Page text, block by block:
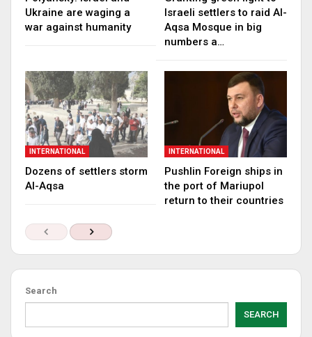
Ukraine are waging a
war against humanity
Israeli settlers to raid Al-
Aqsa Mosque in big
numbers a…
INTERNATIONAL
Dozens of settlers storm
Al-Aqsa
INTERNATIONAL
Pushlin Foreign ships in
the port of Mariupol
return to their countries
Search
SEARCH